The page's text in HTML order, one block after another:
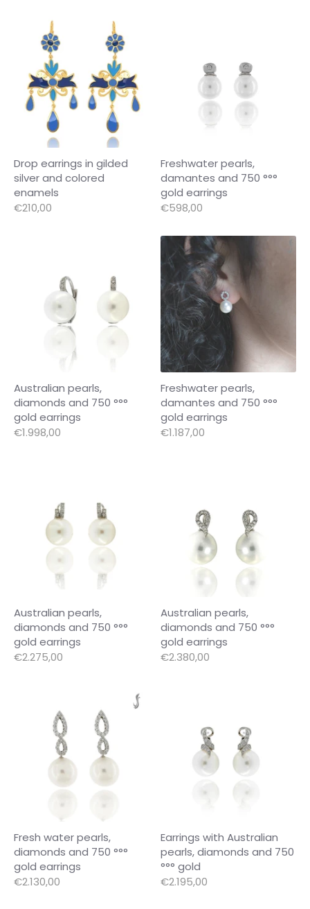
Drop earrings in gilded
silver and colored
enamels
€210,00
Freshwater pearls,
damantes and 750 °°°
gold earrings
€598,00
Australian pearls,
diamonds and 750 °°°
gold earrings
€1.998,00
Freshwater pearls,
damantes and 750 °°°
gold earrings
€1.187,00
Australian pearls,
diamonds and 750 °°°
gold earrings
€2.275,00
Australian pearls,
diamonds and 750 °°°
gold earrings
€2.380,00
Fresh water pearls,
diamonds and 750 °°°
gold earrings
€2.130,00
Earrings with Australian
pearls, diamonds and 750
°°° gold
€2.195,00